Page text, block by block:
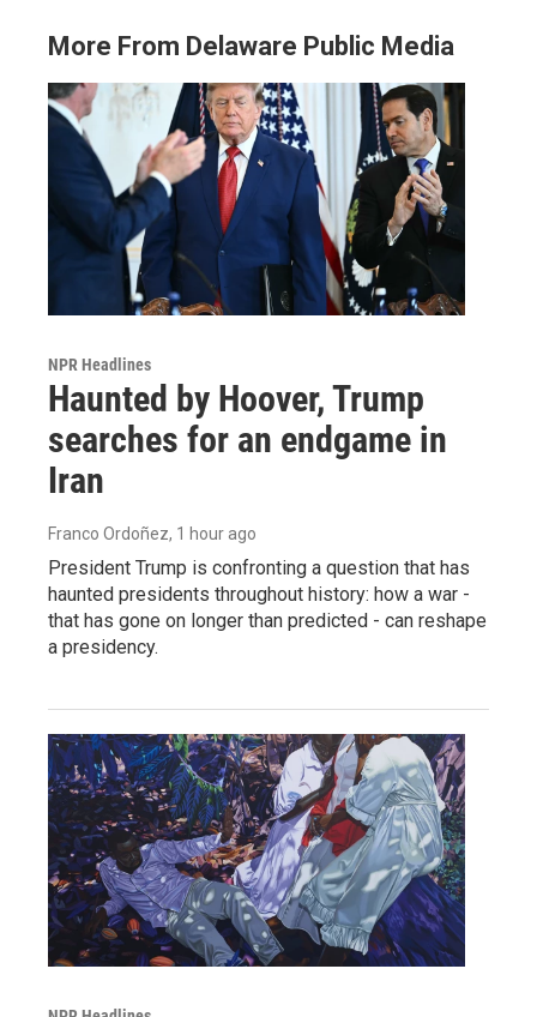
More From Delaware Public Media
NPR Headlines
Haunted by Hoover, Trump
searches for an endgame in
Iran
Franco Ordoñez, 1 hour ago
President Trump is confronting a question that has
haunted presidents throughout history: how a war -
that has gone on longer than predicted - can reshape
a presidency.